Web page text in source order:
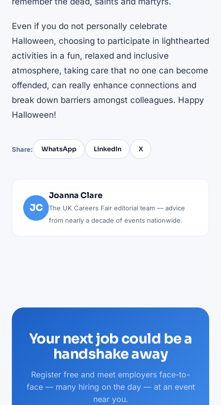
Even if you do not personally celebrate
Halloween, choosing to participate in lighthearted
activities in a fun, relaxed and inclusive
atmosphere, taking care that no one can become
offended, can really enhance connections and
break down barriers amongst colleagues. Happy
Halloween!
Share: WhatsApp LinkedIn X
JC
Joanna Clare
The UK Careers Fair editorial team — advice
from nearly a decade of events nationwide.
Your next job could be a
handshake away
Register free and meet employers face-to-
face — many hiring on the day — at an event
near you.